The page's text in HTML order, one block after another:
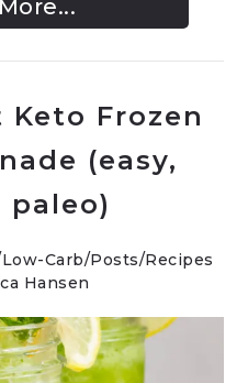
Frozen
(easy,
paleo)
Carb/Posts/Recipes
Hansen